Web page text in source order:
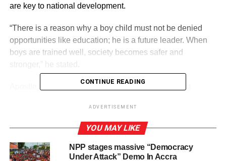
are key to national development.
“There is a reason why a boy child must not be denied
opportunities like education; he is a future leader. When
boys are trained well, society becomes safer and
Apostle Prof. Agyapong-Kodua made the remark at
Outreach Ministry in Accra to observe the International
Day of the Boy Child observed on May 16.
ADVERTISEMENT
CONTINUE READING
ADVERTISEMENT
YOU MAY LIKE
NPP stages massive “Democracy
Under Attack” Demo In Accra